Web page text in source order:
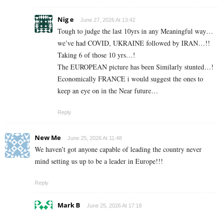
Nig e June 27, 2026 At 13:42
Tough to judge the last 10yrs in any Meaningful way…
we’ve had COVID, UKRAINE followed by IRAN…!!
Taking 6 of those 10 yrs…!
The EUROPEAN picture has been Similarly stunted…!
Economically FRANCE i would suggest the ones to
keep an eye on in the Near future…
Reply
New Me June 25, 2026 At 11:48
We haven’t got anyone capable of leading the country never
mind setting us up to be a leader in Europe!!!
Reply
Mark B June 25, 2026 At 17:18